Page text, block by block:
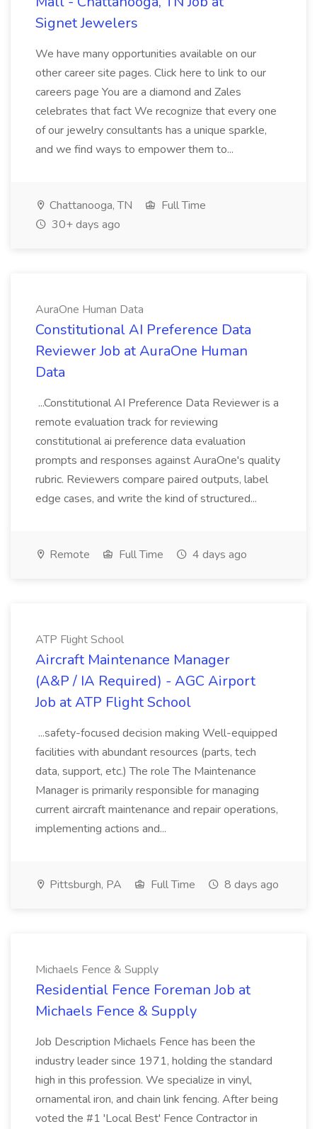
Signet Jewelers
We have many opportunities available on our
other career site pages. Click here to link to our
careers page You are a diamond and Zales
celebrates that fact We recognize that every one
of our jewelry consultants has a unique sparkle,
and we find ways to empower them to...
Chattanooga, TN
Full Time
30+ days ago
AuraOne Human Data
Constitutional AI Preference Data
Reviewer Job at AuraOne Human
Data
...Constitutional AI Preference Data Reviewer is a
remote evaluation track for reviewing
constitutional ai preference data evaluation
prompts and responses against AuraOne's quality
rubric. Reviewers compare paired outputs, label
edge cases, and write the kind of structured...
Remote Full Time 4 days ago
ATP Flight School
Aircraft Maintenance Manager
(A&P / IA Required) - AGC Airport
Job at ATP Flight School
...safety-focused decision making Well-equipped
facilities with abundant resources (parts, tech
data, support, etc.) The role The Maintenance
Manager is primarily responsible for managing
current aircraft maintenance and repair operations,
implementing actions and...
Pittsburgh, PA Full Time 8 days ago
Michaels Fence & Supply
Residential Fence Foreman Job at
Michaels Fence & Supply
Job Description Michaels Fence has been the
industry leader since 1971, holding the standard
high in this profession. We specialize in vinyl,
ornamental iron, and chain link fencing. After being
voted the #1 'Local Best' Fence Contractor in